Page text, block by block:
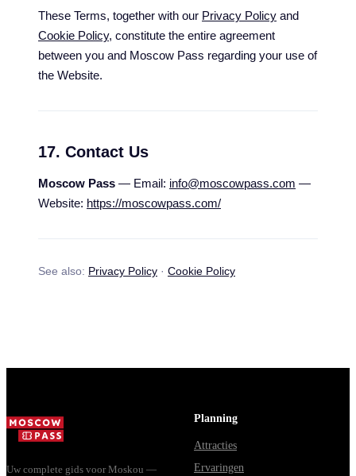
These Terms, together with our Privacy Policy and
Cookie Policy, constitute the entire agreement
between you and Moscow Pass regarding your use of
the Website.
17. Contact Us
Moscow Pass — Email: info@moscowpass.com —
Website: https://moscowpass.com/
See also: Privacy Policy · Cookie Policy
Uw complete gids voor Moskou —
Planning
Attracties
Ervaringen